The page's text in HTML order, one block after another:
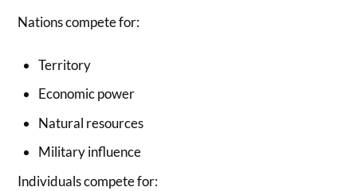
Nations compete for:
Territory
Economic power
Natural resources
Military influence
Individuals compete for: